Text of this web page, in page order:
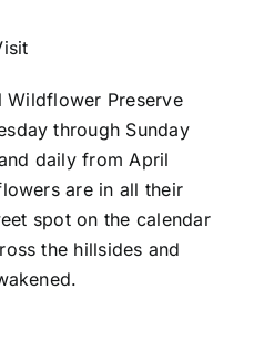
Wildflower Preserve
through Sunday
daily from April
are in all their
spot on the calendar
the hillsides and